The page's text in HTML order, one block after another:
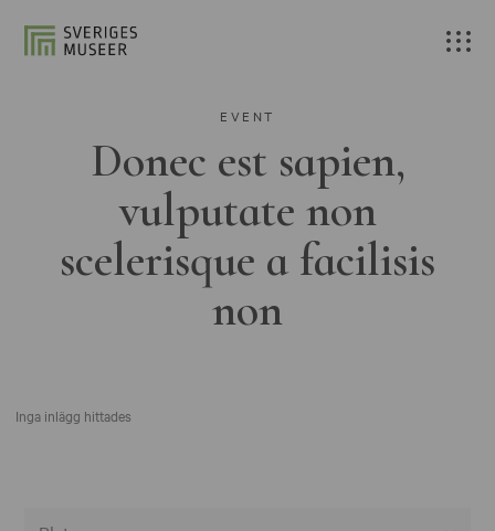
EVENT
Donec est sapien,
vulputate non
scelerisque a facilisis
non
Inga inlägg hittades